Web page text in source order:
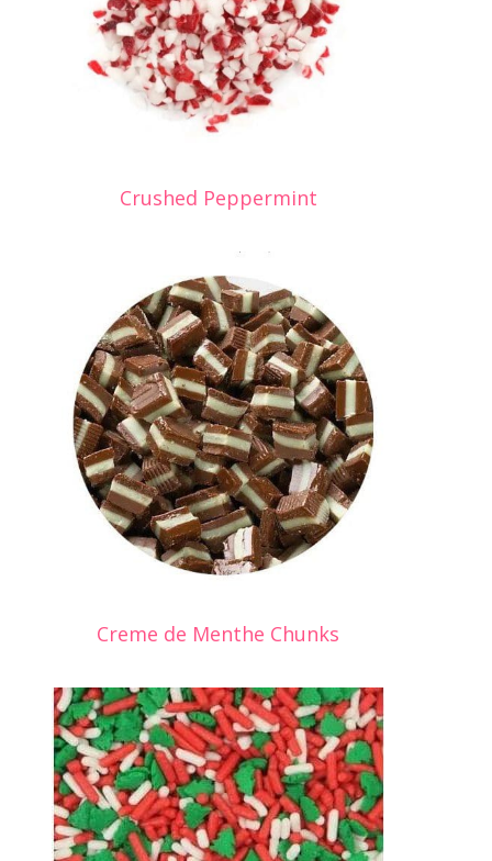
Crushed Peppermint
Creme de Menthe Chunks